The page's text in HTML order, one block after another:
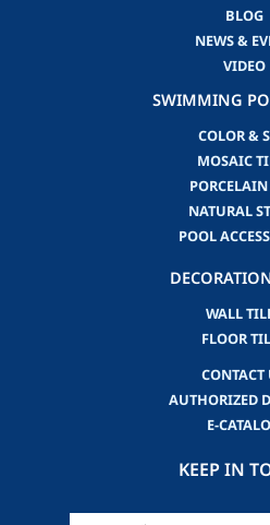
BLOG
NEWS &
VIDEO
SWIMMING
COLOR &
MOSAIC
NATURAL
POOL
WALL
FLOOR
CONTACT
AUTHORIZED
E-
KEEP IN